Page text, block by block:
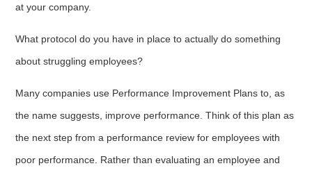
at your company.
What protocol do you have in place to actually do something
about struggling employees?
Many companies use Performance Improvement Plans to, as
the name suggests, improve performance. Think of this plan as
the next step from a performance review for employees with
poor performance. Rather than evaluating an employee and